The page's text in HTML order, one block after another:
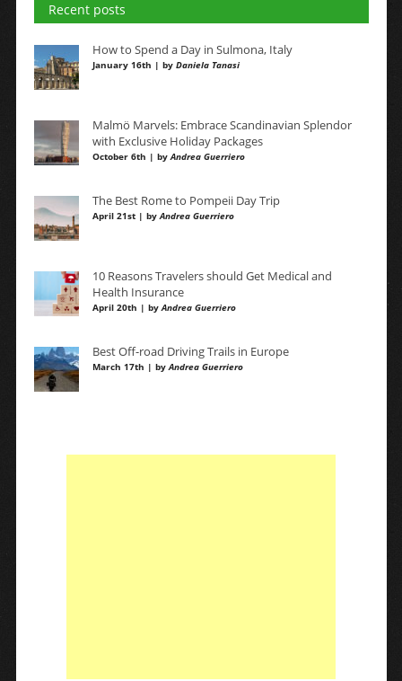
Recent posts
How to Spend a Day in Sulmona, Italy
January 16th | by Daniela Tanasi
Malmö Marvels: Embrace Scandinavian Splendor
with Exclusive Holiday Packages
October 6th | byAndrea Guerriero
The Best Rome to Pompeii Day Trip
April 21st | byAndrea Guerriero
10 Reasons Travelers should Get Medical and
Health Insurance
April 20th | byAndrea Guerriero
Best Off-road Driving Trails in Europe
March 17th | byAndrea Guerriero